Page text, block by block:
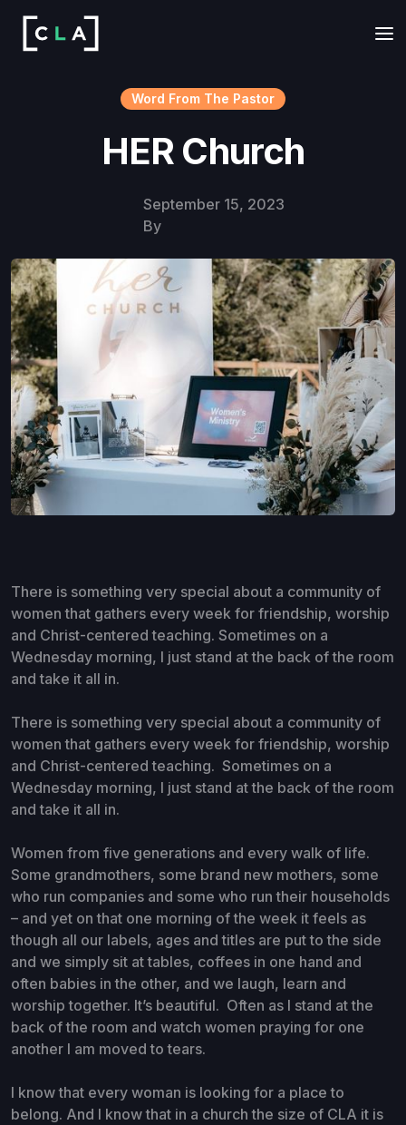
Word From The Pastor
HER Church
September 15, 2023
By
There is something very special about a community of
women that gathers every week for friendship, worship
and Christ-centered teaching. Sometimes on a
Wednesday morning, I just stand at the back of the room
and take it all in.
There is something very special about a community of
women that gathers every week for friendship, worship
and Christ-centered teaching. Sometimes on a
Wednesday morning, I just stand at the back of the room
and take it all in.
Women from five generations and every walk of life.
Some grandmothers, some brand new mothers, some
who run companies and some who run their households
– and yet on that one morning of the week it feels as
though all our labels, ages and titles are put to the side
and we simply sit at tables, coffees in one hand and
often babies in the other, and we laugh, learn and
worship together. It’s beautiful. Often as I stand at the
back of the room and watch women praying for one
another I am moved to tears.
I know that every woman is looking for a place to
belong. And I know that in a church the size of CLA it is